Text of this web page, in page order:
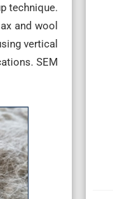
technique.
and wool
vertical
SEM